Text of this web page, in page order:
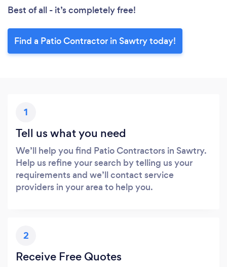
Best of all - it’s completely free!
Find a Patio Contractor in Sawtry today!
1
Tell us what you need
We’ll help you find Patio Contractors in Sawtry.
Help us refine your search by telling us your
requirements and we’ll contact service
providers in your area to help you.
2
Receive Free Quotes